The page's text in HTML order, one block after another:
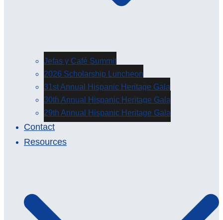
Jefas y Café Summit
2026 Scholarship Luncheon
31st Annual Hispanic Heritage Gala
30th Annual Hispanic Heritage Gala
29th Annual Hispanic Heritage Gala
Contact
Resources